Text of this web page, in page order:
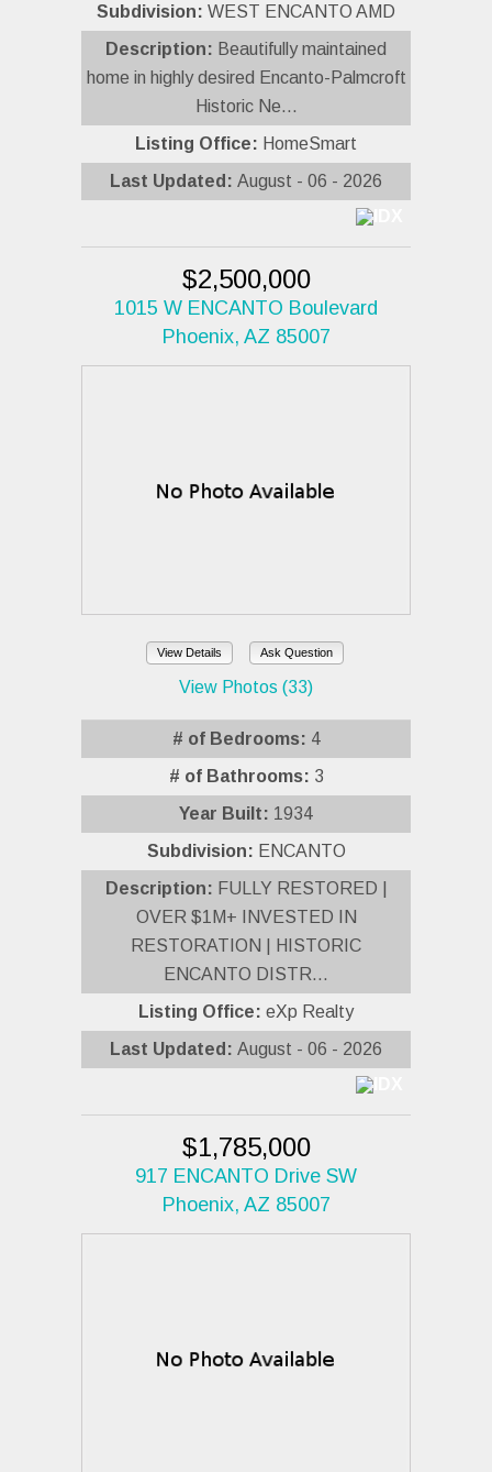
Subdivision: WEST ENCANTO AMD
Description: Beautifully maintained
home in highly desired Encanto-Palmcroft
Historic Ne...
Listing Office: HomeSmart
Last Updated: August - 06 - 2026
$2,500,000
1015 W ENCANTO Boulevard
Phoenix, AZ 85007
View Details Ask Question
View Photos (33)
# of Bedrooms: 4
# of Bathrooms: 3
Year Built: 1934
Subdivision: ENCANTO
Description: FULLY RESTORED |
OVER $1M+ INVESTED IN
RESTORATION | HISTORIC
ENCANTO DISTR...
Listing Office: eXp Realty
Last Updated: August - 06 - 2026
$1,785,000
917 ENCANTO Drive SW
Phoenix, AZ 85007